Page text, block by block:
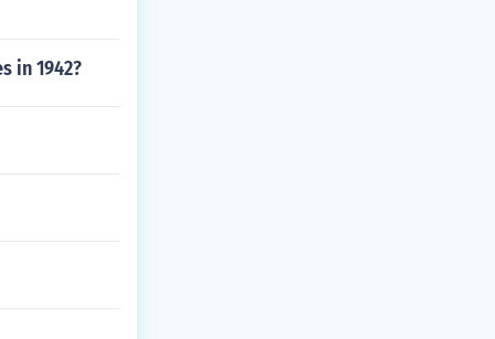
in 1942?